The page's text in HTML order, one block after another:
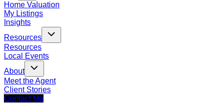
Home Valuation
My Listings
Insights
Resources
Resources
Local Events
About
Meet the Agent
Client Stories
Contact Me